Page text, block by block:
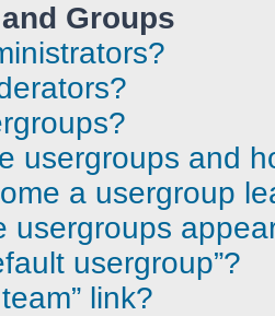
Groups
usergroups and
a usergroup
usergroups
usergroup”?
link?